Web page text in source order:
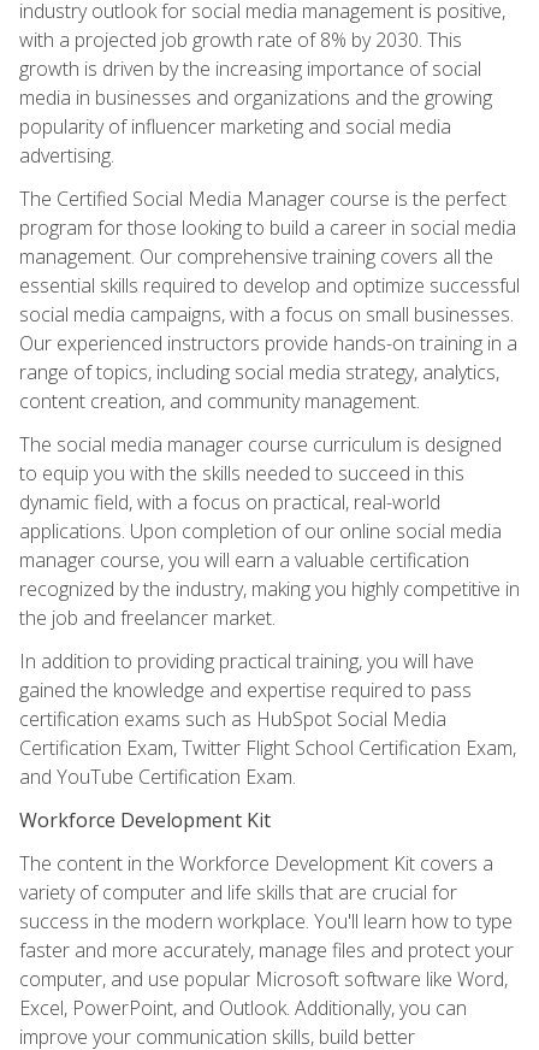
industry outlook for social media management is positive,
with a projected job growth rate of 8% by 2030. This
growth is driven by the increasing importance of social
media in businesses and organizations and the growing
popularity of influencer marketing and social media
advertising.
The Certified Social Media Manager course is the perfect
program for those looking to build a career in social media
management. Our comprehensive training covers all the
essential skills required to develop and optimize successful
social media campaigns, with a focus on small businesses.
Our experienced instructors provide hands-on training in a
range of topics, including social media strategy, analytics,
content creation, and community management.
The social media manager course curriculum is designed
to equip you with the skills needed to succeed in this
dynamic field, with a focus on practical, real-world
applications. Upon completion of our online social media
manager course, you will earn a valuable certification
recognized by the industry, making you highly competitive in
the job and freelancer market.
In addition to providing practical training, you will have
gained the knowledge and expertise required to pass
certification exams such as HubSpot Social Media
Certification Exam, Twitter Flight School Certification Exam,
and YouTube Certification Exam.
Workforce Development Kit
The content in the Workforce Development Kit covers a
variety of computer and life skills that are crucial for
success in the modern workplace. You'll learn how to type
faster and more accurately, manage files and protect your
computer, and use popular Microsoft software like Word,
Excel, PowerPoint, and Outlook. Additionally, you can
improve your communication skills, build better